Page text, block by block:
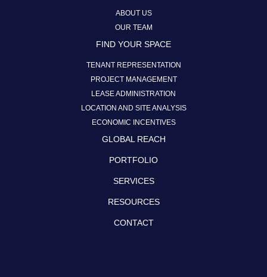
ABOUT US
OUR TEAM
FIND YOUR SPACE
TENANT REPRESENTATION
PROJECT MANAGEMENT
LEASE ADMINISTRATION
LOCATION AND SITE ANALYSIS
ECONOMIC INCENTIVES
GLOBAL REACH
PORTFOLIO
SERVICES
RESOURCES
CONTACT